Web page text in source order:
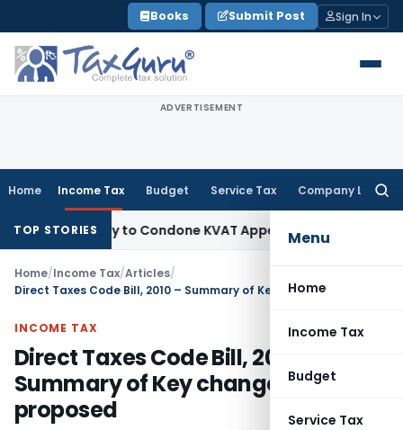
to
content
Books Submit Post Sign In
ADVERTISEMENT
Home Income Tax Budget Service Tax Company Law
Menu
Home
Income Tax
Budget
Service Tax
TOP STORIES
to Condone KVAT Appeal DelayIncome Tax
Home/Income Tax/Articles/
INCOME TAX
Direct Taxes Code Bill, 2010 –
Summary of Key changes
proposed